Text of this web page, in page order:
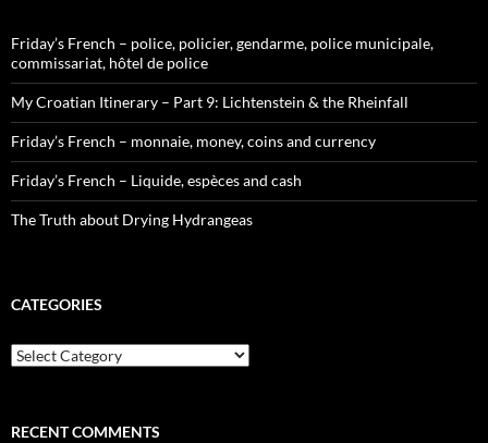
Friday’s French – police, policier, gendarme, police municipale,
commissariat, hôtel de police
My Croatian Itinerary – Part 9: Lichtenstein & the Rheinfall
Friday’s French – monnaie, money, coins and currency
Friday’s French – Liquide, espèces and cash
The Truth about Drying Hydrangeas
CATEGORIES
Categories
RECENT COMMENTS